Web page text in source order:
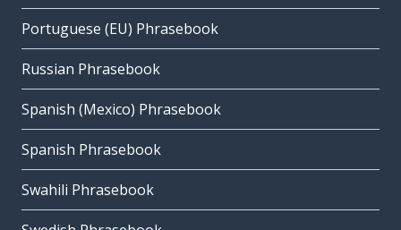
Portuguese (EU) Phrasebook
Russian Phrasebook
Spanish (Mexico) Phrasebook
Spanish Phrasebook
Swahili Phrasebook